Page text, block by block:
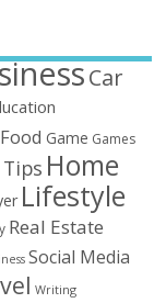
Car
Food Game Games
Home
Lifestyle
Real Estate
Social Media
Writing